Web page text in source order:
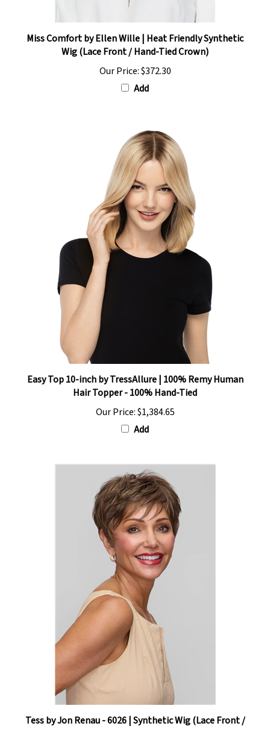
Miss Comfort by Ellen Wille | Heat Friendly Synthetic
Wig (Lace Front / Hand-Tied Crown)
Our Price:$372.30
Add
Easy Top 10-inch by TressAllure | 100% Remy Human
Hair Topper - 100% Hand-Tied
Our Price:$1,384.65
Add
Tess by Jon Renau - 6026 | Synthetic Wig (Lace Front /
Mono Top)